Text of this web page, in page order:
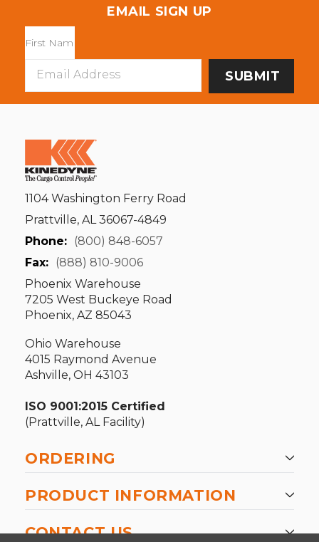
EMAIL SIGN UP
Address
1104 Washington Ferry Road
Prattville, AL 36067-4849
Phone: (800) 848-6057
Fax: (888) 810-9006
Phoenix Warehouse
7205 West Buckeye Road
Phoenix, AZ 85043
Ohio Warehouse
4015 Raymond Avenue
Ashville, OH 43103
ISO 9001:2015 Certified
(Prattville, AL Facility)
ORDERING
PRODUCT INFORMATION
CONTACT US